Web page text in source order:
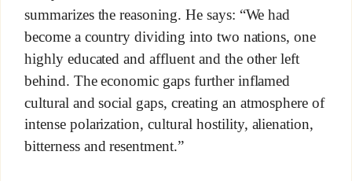
summarizes the reasoning. He says: “We had
become a country dividing into two nations, one
highly educated and affluent and the other left
behind. The economic gaps further inflamed
cultural and social gaps, creating an atmosphere of
intense polarization, cultural hostility, alienation,
bitterness and resentment.”